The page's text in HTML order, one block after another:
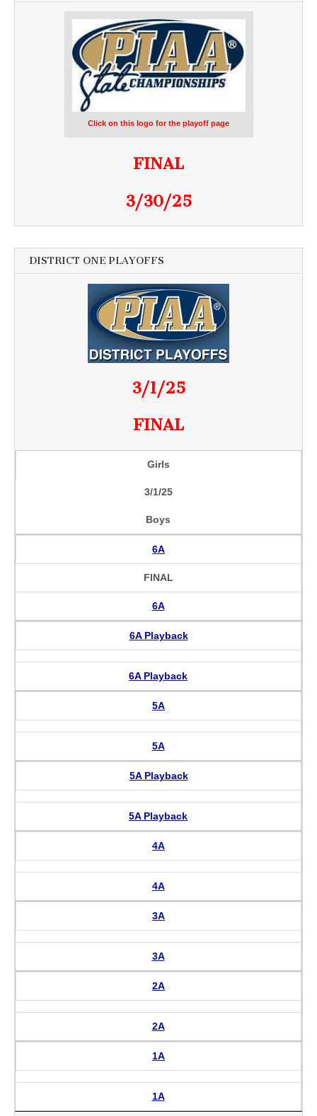
Click on this logo for the playoff page
FINAL
3/30/25
DISTRICT ONE PLAYOFFS
3/1/25
FINAL
Girls
3/1/25
Boys
6A
FINAL
6A
6A Playback
6A Playback
5A
5A
5A Playback
5A Playback
4A
4A
3A
3A
2A
2A
1A
1A